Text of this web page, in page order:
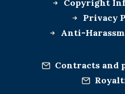
Copyright
Privacy
Anti-
Contracts and